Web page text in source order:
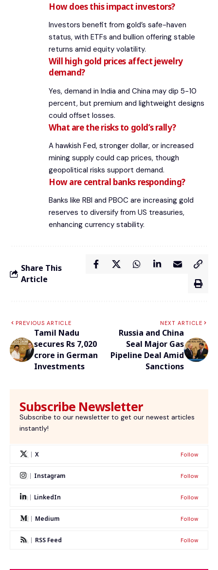
How does this impact investors?
Investors benefit from gold’s safe-haven
status, with ETFs and bullion offering stable
returns amid equity volatility.
Will high gold prices affect jewelry
demand?
Yes, demand in India and China may dip 5-10
percent, but premium and lightweight designs
could offset losses.
What are the risks to gold’s rally?
A hawkish Fed, stronger dollar, or increased
mining supply could cap prices, though
geopolitical risks support demand.
How are central banks responding?
Banks like RBI and PBOC are increasing gold
reserves to diversify from US treasuries,
enhancing currency stability.
Share This
Article
PREVIOUS ARTICLE
Tamil Nadu
secures Rs 7,020
crore in German
Investments
NEXT ARTICLE
Russia and China
Seal Major Gas
Pipeline Deal Amid
Sanctions
Subscribe Newsletter
Subscribe to our newsletter to get our newest articles
instantly!
X Follow
Instagram Follow
LinkedIn Follow
Medium Follow
RSS Feed Follow